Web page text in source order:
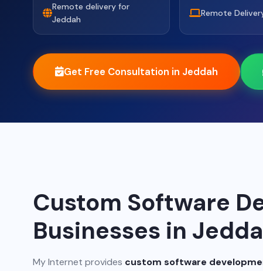
Remote delivery for
Jeddah
Remote
Get Free Consultation in Jeddah
Custom Software
Businesses in
My Internet provides custom software